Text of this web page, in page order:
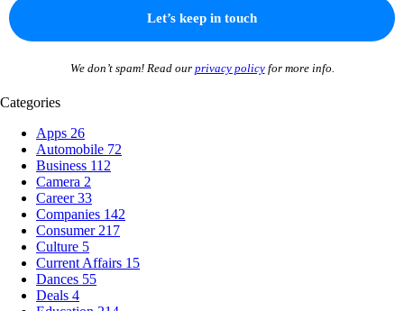
We don’t spam! Read our privacy policyfor more info.
Categories
Apps 26
Automobile 72
Business 112
Camera 2
Career33
Companies 142
Consumer 217
Culture 5
Current Affairs 15
Dances 55
Deals 4